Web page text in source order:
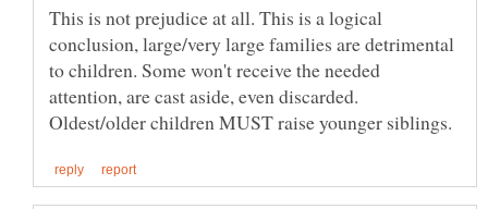
This is not prejudice at all. This is a logical
conclusion, large/very large families are detrimental
to children. Some won't receive the needed
attention, are cast aside, even discarded.